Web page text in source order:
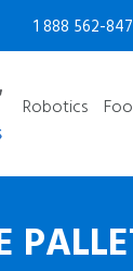
1 888 562-
Robotics